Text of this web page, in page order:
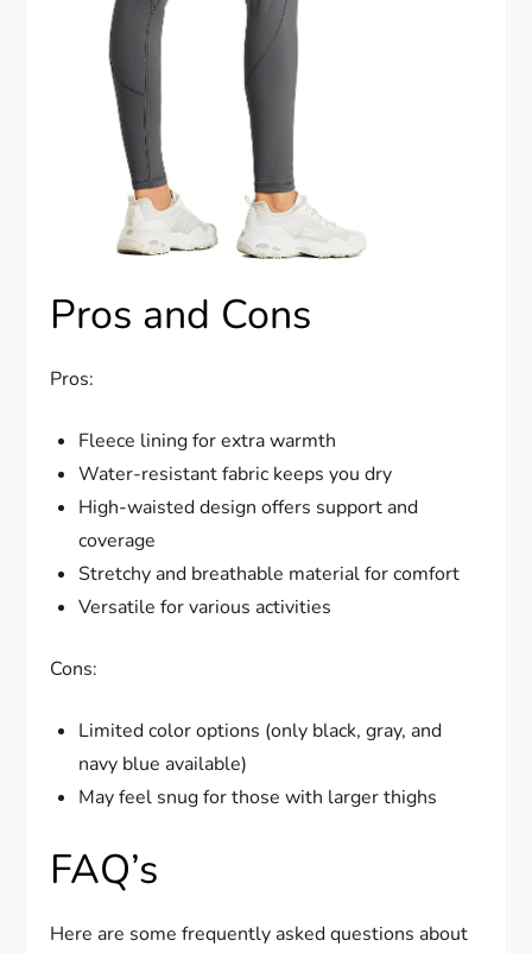
Pros and Cons
Pros:
Fleece lining for extra warmth
Water-resistant fabric keeps you dry
High-waisted design offers support and
coverage
Stretchy and breathable material for comfort
Versatile for various activities
Cons:
Limited color options (only black, gray, and
navy blue available)
May feel snug for those with larger thighs
FAQ’s
Here are some frequently asked questions about